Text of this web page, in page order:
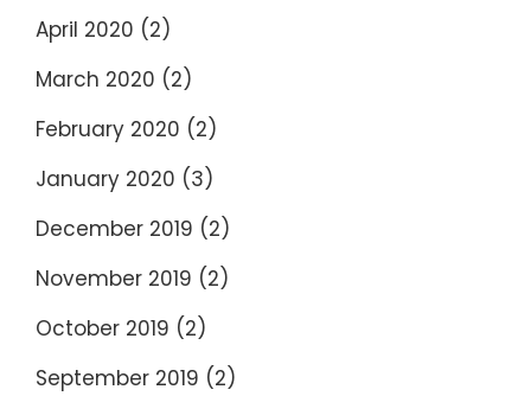
April 2020 (2)
March 2020 (2)
February 2020 (2)
January 2020 (3)
December 2019 (2)
November 2019 (2)
October 2019 (2)
September 2019 (2)